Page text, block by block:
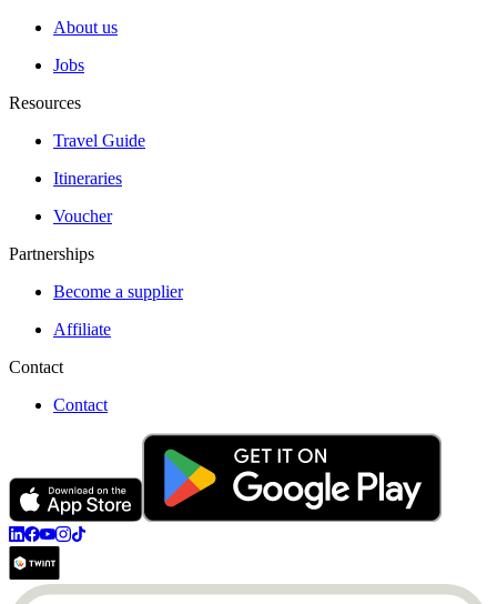
About us
Jobs
Resources
Travel Guide
Itineraries
Voucher
Partnerships
Become a supplier
Affiliate
Contact
Contact